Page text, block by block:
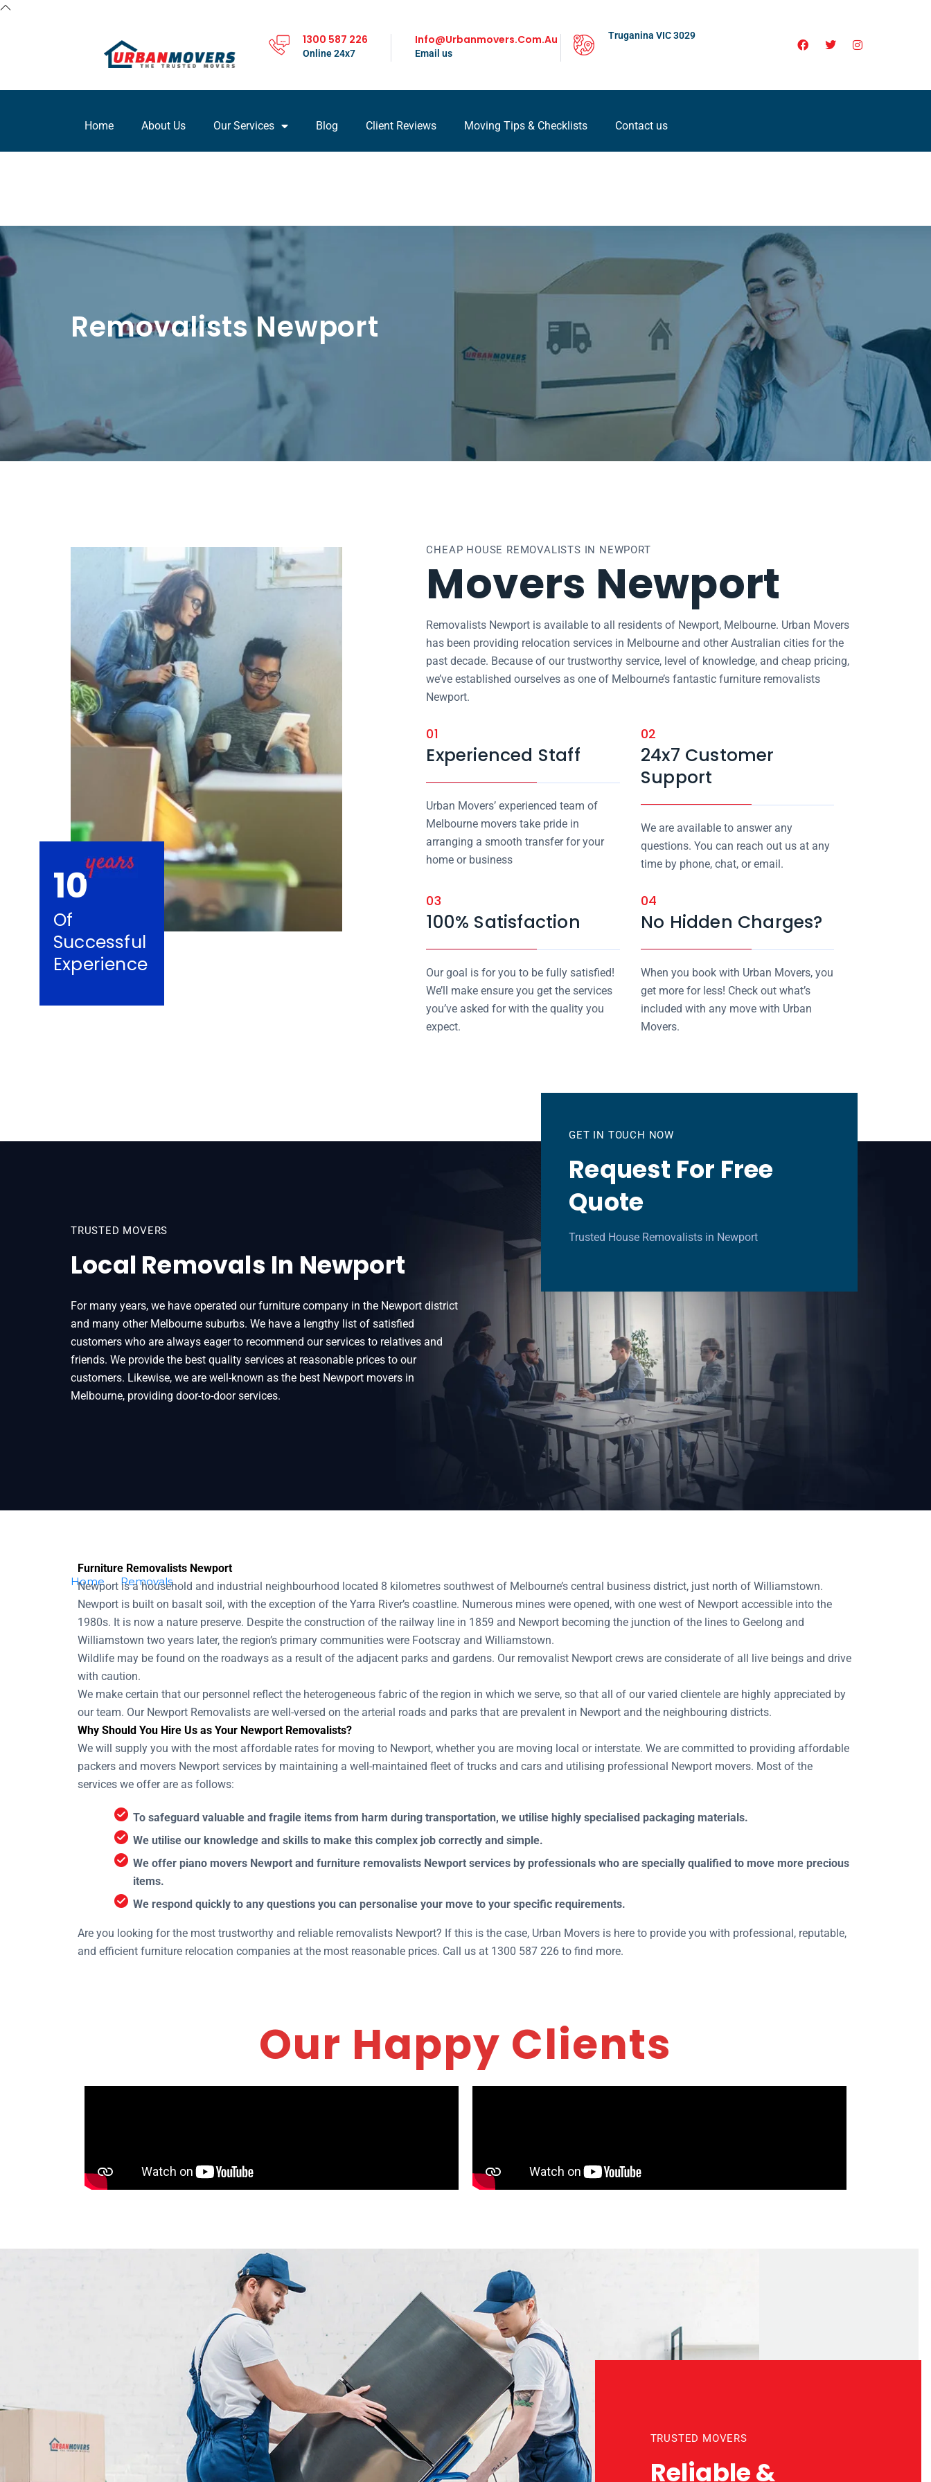
1300 587 226
Online 24x7
Info@urbanmovers.com.au
Email us
Truganina VIC 3029
Home About Us Our Services Blog Client Reviews Moving Tips & Checklists Contact us
Removalists Newport
Home Removals Removalists Newport
10
Of
Successful
Experience
CHEAP HOUSE REMOVALISTS IN NEWPORT
Movers Newport
Removalists Newport is available to all residents of Newport, Melbourne. Urban Movers
has been providing relocation services in Melbourne and other Australian cities for the
past decade. Because of our trustworthy service, level of knowledge, and cheap pricing,
we’ve established ourselves as one of Melbourne’s fantastic furniture removalists
Newport.
01
Experienced Staff
Urban Movers’ experienced team of
Melbourne movers take pride in
arranging a smooth transfer for your
home or business
02
24x7 Customer
Support
We are available to answer any
questions. You can reach out us at any
time by phone, chat, or email.
03
100% Satisfaction
Our goal is for you to be fully satisfied!
We’ll make ensure you get the services
you’ve asked for with the quality you
expect.
04
No Hidden Charges?
When you book with Urban Movers, you
get more for less! Check out what’s
included with any move with Urban
Movers.
TRUSTED MOVERS
Local Removals In Newport
For many years, we have operated our furniture company in the Newport district
and many other Melbourne suburbs. We have a lengthy list of satisfied
customers who are always eager to recommend our services to relatives and
friends. We provide the best quality services at reasonable prices to our
customers. Likewise, we are well-known as the best Newport movers in
Melbourne, providing door-to-door services.
GET IN TOUCH NOW
Request For Free
Quote
Trusted House Removalists in Newport
Furniture Removalists Newport
Newport is a household and industrial neighbourhood located 8 kilometres southwest of Melbourne’s central business district, just north of Williamstown.
Newport is built on basalt soil, with the exception of the Yarra River’s coastline. Numerous mines were opened, with one west of Newport accessible into the
1980s. It is now a nature preserve. Despite the construction of the railway line in 1859 and Newport becoming the junction of the lines to Geelong and
Williamstown two years later, the region’s primary communities were Footscray and Williamstown.
Wildlife may be found on the roadways as a result of the adjacent parks and gardens. Our removalist Newport crews are considerate of all live beings and drive
with caution.
We make certain that our personnel reflect the heterogeneous fabric of the region in which we serve, so that all of our varied clientele are highly appreciated by
our team. Our Newport Removalists are well-versed on the arterial roads and parks that are prevalent in Newport and the neighbouring districts.
Why Should You Hire Us as Your Newport Removalists?
We will supply you with the most affordable rates for moving to Newport, whether you are moving local or interstate. We are committed to providing affordable
packers and movers Newport services by maintaining a well-maintained fleet of trucks and cars and utilising professional Newport movers. Most of the
services we offer are as follows:
To safeguard valuable and fragile items from harm during transportation, we utilise highly specialised packaging materials.
We utilise our knowledge and skills to make this complex job correctly and simple.
We offer piano movers Newport and furniture removalists Newport services by professionals who are specially qualified to move more precious
items.
We respond quickly to any questions you can personalise your move to your specific requirements.
Are you looking for the most trustworthy and reliable removalists Newport? If this is the case, Urban Movers is here to provide you with professional, reputable,
and efficient furniture relocation companies at the most reasonable prices. Call us at 1300 587 226 to find more.
Our Happy Clients
TRUSTED MOVERS
Reliable &